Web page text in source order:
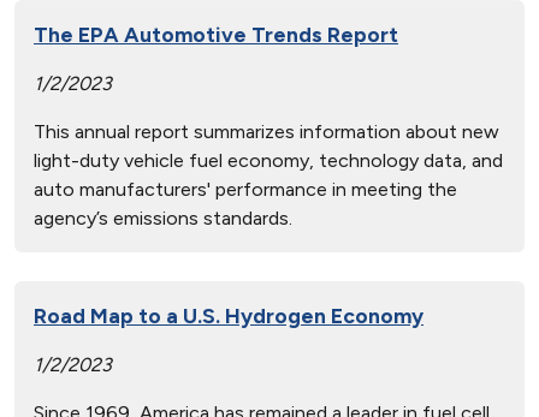
The EPA Automotive Trends Report
1/2/2023
This annual report summarizes information about new
light-duty vehicle fuel economy, technology data, and
auto manufacturers' performance in meeting the
agency’s emissions standards.
Road Map to a U.S. Hydrogen Economy
1/2/2023